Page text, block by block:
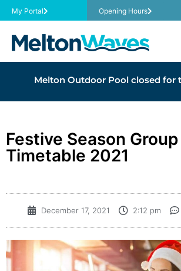
My Portal Opening Hours
Melton Outdoor Pool closed for
Festive Season
Timetable 2021
December 17, 2021 2:12 pm